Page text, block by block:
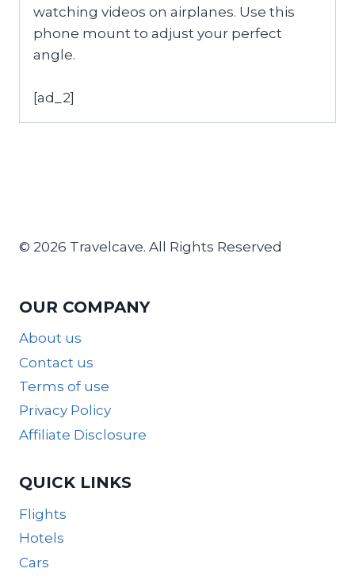
watching videos on airplanes. Use this
phone mount to adjust your perfect
angle.
[ad_2]
© 2026 Travelcave. All Rights Reserved
OUR COMPANY
About us
Contact us
Terms of use
Privacy Policy
Affiliate Disclosure
QUICK LINKS
Flights
Hotels
Cars